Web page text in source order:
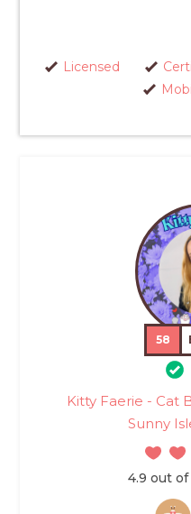
Licensed
58
Kitty Faerie - Cat
Sunny
4.9 out of